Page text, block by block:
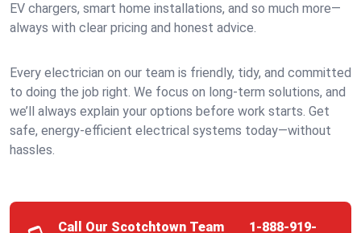
EV chargers, smart home installations, and so much more—
always with clear pricing and honest advice.
Every electrician on our team is friendly, tidy, and committed
to doing the job right. We focus on long-term solutions, and
we’ll always explain your options before work starts. Get
safe, energy-efficient electrical systems today—without
hassles.
Call Our Scotchtown Team 1-888-919-